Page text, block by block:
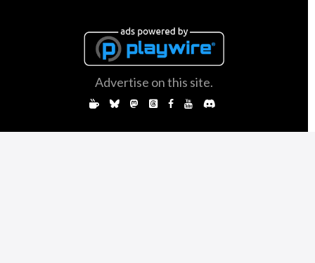
Advertise on this site.